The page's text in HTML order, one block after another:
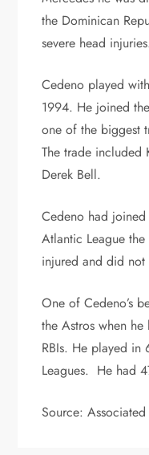
the Dominican
severe head
Cedeno played
1994. He joined
one of the biggest
The trade included
Derek Bell.
Cedeno had
Atlantic League
injured and did not
One of Cedeno’s
the Astros when
RBIs. He played in
Leagues. He had
Source: Associated